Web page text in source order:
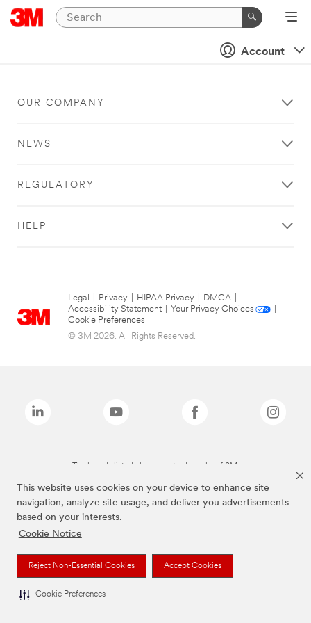
This website uses cookies on your device to enhance site
navigation, analyze site usage, and deliver you advertisements
based on your interests.
Cookie Notice
Reject Non-Essential Cookies Accept Cookies
Cookie Preferences
Account
OUR COMPANY
NEWS
REGULATORY
HELP
Legal Privacy HIPAA Privacy DMCA
Accessibility Statement
Your Privacy Choices
Cookie Preferences
© 3M 2026. All Rights Reserved.
The brands listed above are trademarks of 3M.